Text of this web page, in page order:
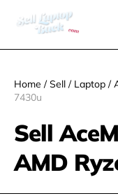
Home / Sell / Laptop /
7430u
Sell
AMD